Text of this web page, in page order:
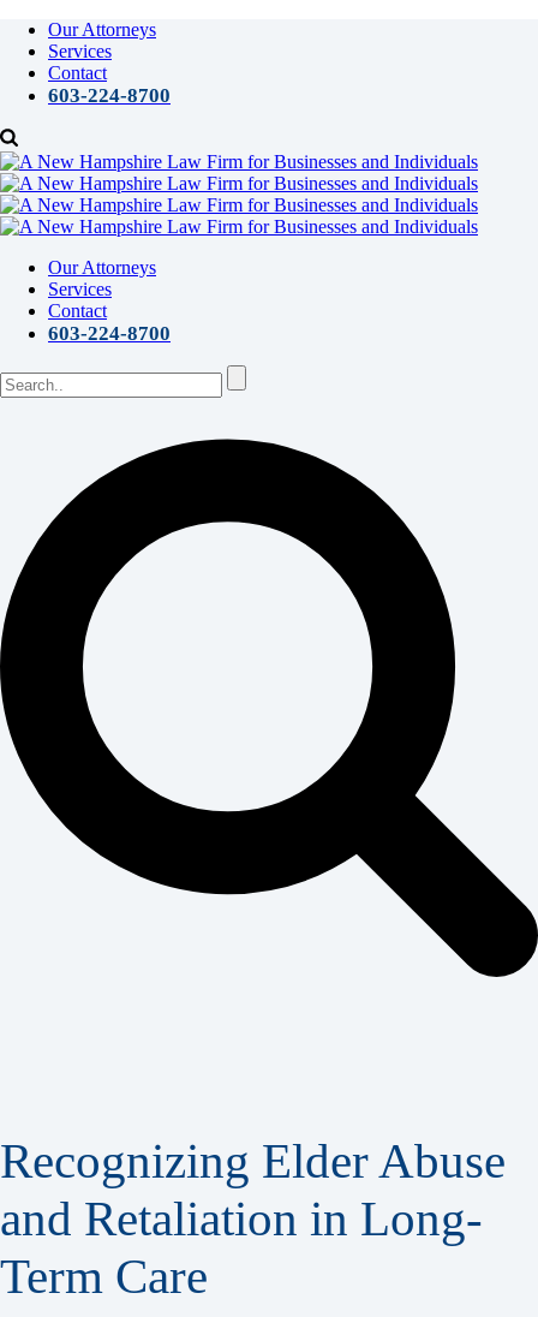
Our Attorneys
Services
Contact
603-224-8700
Our Attorneys
Services
Contact
603-224-8700
Recognizing Elder Abuse
and Retaliation in Long-
Term Care